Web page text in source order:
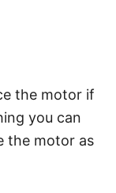
the motor if
you can
the motor as